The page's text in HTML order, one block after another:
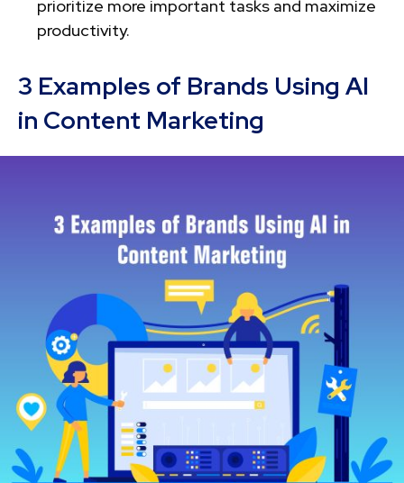
prioritize more important tasks and maximize
productivity.
3 Examples of Brands Using AI
in Content Marketing